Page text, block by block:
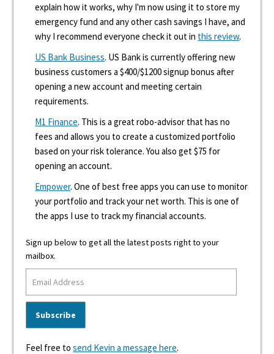
explain how it works, why I'm now using it to store my
emergency fund and any other cash savings I have, and
why I recommend everyone check it out in this review.
US Bank Business. US Bank is currently offering new
business customers a $400/$1200 signup bonus after
opening a new account and meeting certain
requirements.
M1 Finance. This is a great robo-advisor that has no
fees and allows you to create a customized portfolio
based on your risk tolerance. You also get $75 for
opening an account.
Empower. One of best free apps you can use to monitor
your portfolio and track your net worth. This is one of
the apps I use to track my financial accounts.
Sign up below to get all the latest posts right to your
mailbox.
Feel free tosend Kevin a message here.